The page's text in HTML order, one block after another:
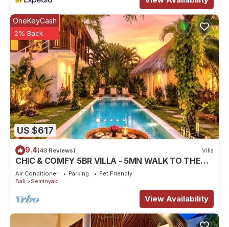
US $617
OneKeyCash
2% Back
9.4(43 Reviews) Villa
CHIC & COMFY 5BR VILLA - 5MN WALK TO THE
BEACH - PRIVATE JACUZZI/POOL
Air Conditioner Parking
Pet Friendly
Bali
Seminyak
View Availability